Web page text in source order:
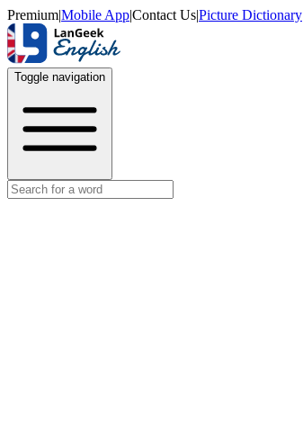
Premium|Mobile App|Contact Us|Picture Dictionary
Toggle navigation